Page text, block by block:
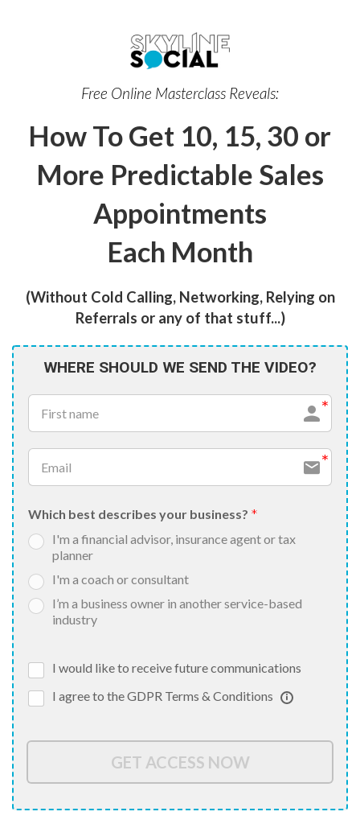
Free Online Masterclass Reveals:
How To Get 10, 15, 30 or
More Predictable Sales
Appointments
Each Month
(Without Cold Calling, Networking, Relying on
Referrals or any of that stuff...)
WHERE SHOULD WE SEND THE VIDEO?
Which best describes your business?
I'm a financial advisor, insurance agent or tax
planner
I'm a coach or consultant
I’m a business owner in another service-based
industry
I would like to receive future communications
I agree to the GDPR Terms & Conditions
GET ACCESS NOW